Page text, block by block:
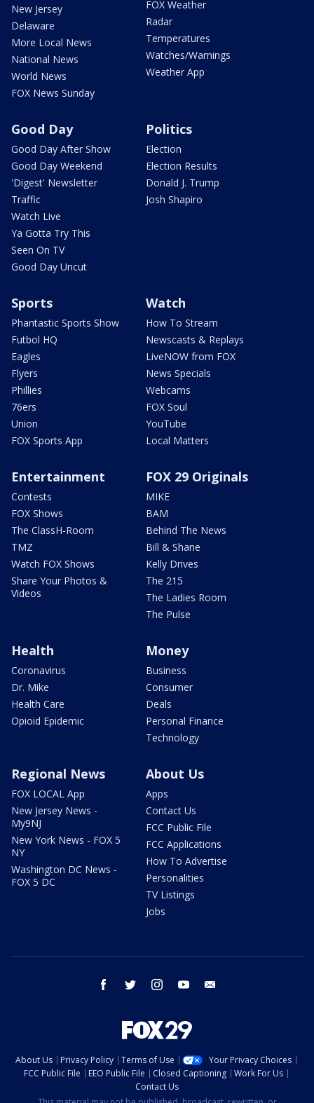
New Jersey
Delaware
More Local News
National News
World News
FOX News Sunday
FOX Weather
Radar
Temperatures
Watches/Warnings
Weather App
Good Day
Good Day After Show
Good Day Weekend
'Digest' Newsletter
Traffic
Watch Live
Ya Gotta Try This
Seen On TV
Good Day Uncut
Politics
Election
Election Results
Donald J. Trump
Josh Shapiro
Sports
Phantastic Sports Show
Futbol HQ
Eagles
Flyers
Phillies
76ers
Union
FOX Sports App
Watch
How To Stream
Newscasts & Replays
LiveNOW from FOX
News Specials
Webcams
FOX Soul
YouTube
Local Matters
Entertainment
Contests
FOX Shows
The ClassH-Room
TMZ
Watch FOX Shows
Share Your Photos &
Videos
FOX 29 Originals
MIKE
BAM
Behind The News
Bill & Shane
Kelly Drives
The 215
The Ladies Room
The Pulse
Health
Coronavirus
Dr. Mike
Health Care
Opioid Epidemic
Money
Business
Consumer
Deals
Personal Finance
Technology
Regional News
FOX LOCAL App
New Jersey News -
My9NJ
New York News - FOX 5
NY
Washington DC News -
FOX 5 DC
About Us
Apps
Contact Us
FCC Public File
FCC Applications
How To Advertise
Personalities
TV Listings
Jobs
facebook twitter instagram youtube
About Us Privacy Policy Terms of Use
Your Privacy Choices
FCC Public File
EEO Public File Closed Captioning
Work For Us
Contact Us